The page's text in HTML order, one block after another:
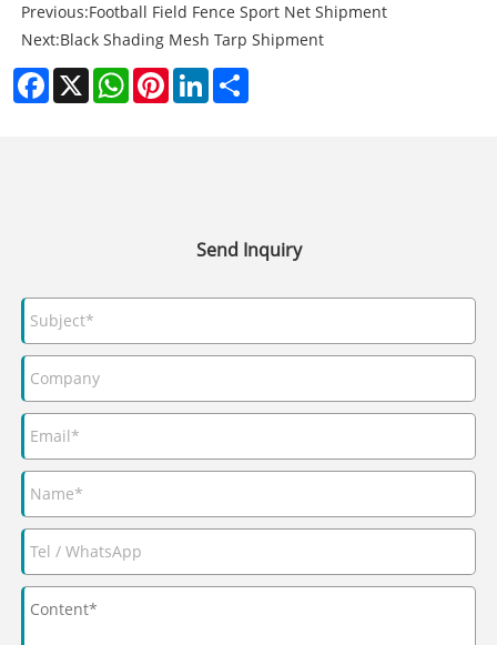
Previous:Football Field Fence Sport Net Shipment
Next:Black Shading Mesh Tarp Shipment
Facebook
X WhatsAppPinterestLinkedIn
Send Inquiry